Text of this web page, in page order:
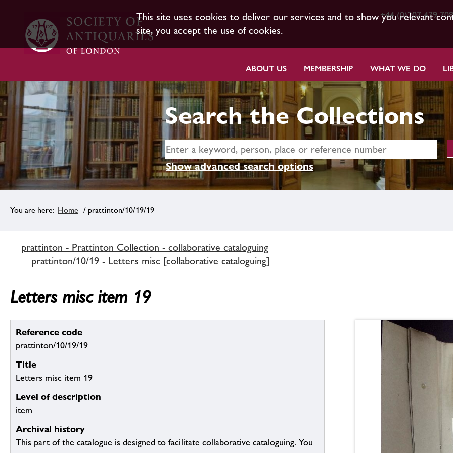
This site uses cookies to deliver our services and to show you relevant
site, you accept the use of cookies.
+44 (0)207 479
ABOUT US MEMBERSHIP WHAT WE DO
Search the Collections
Show advanced search options
Home / prattinton/10/19/19
prattinton - Prattinton Collection - collaborative cataloguing
prattinton/10/19 - Letters misc [collaborative cataloguing]
Letters misc item 19
Reference code
prattinton/10/19/19
Title
Letters misc item 19
Level of description
item
Archival history
This part of the catalogue is designed to facilitate collaborative cataloguing. You